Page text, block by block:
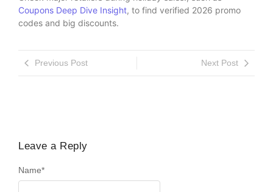
Coupons Deep Dive Insight, to find verified 2026 promo
codes and big discounts.
Previous Post Next Post
Leave a Reply
Name*